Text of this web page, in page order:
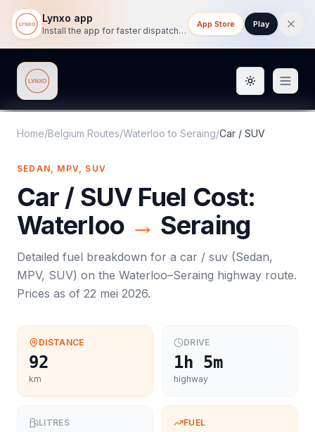
Lynxo app
Install the app for faster dispatch tracking on mobile.
App Store Play
Lynxo Toggle
Home/Belgium Routes/Waterloo to Seraing/Car / SUV
SEDAN, MPV, SUV
Car / SUVFuel Cost:
Waterloo → Seraing
Detailed fuel breakdown for a car / suv (Sedan,
MPV, SUV) on the Waterloo–Seraing highway route.
Prices as of 22 mei 2026.
DISTANCE
92
km
DRIVE
1h 5m
highway
LITRES FUEL